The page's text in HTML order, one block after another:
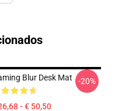
Blur Desk Mat
- € 50,50
-20%